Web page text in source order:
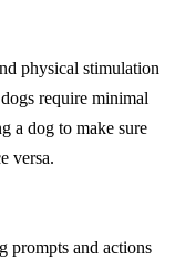
physical stimulation
require minimal
a dog to make sure
versa.
prompts and actions